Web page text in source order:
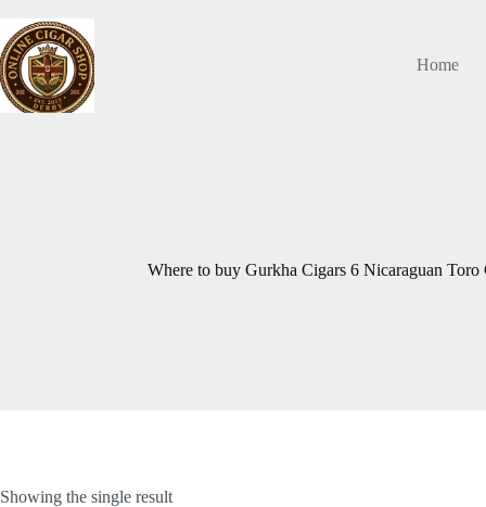
content
Home
Where to buy Gurkha Cigars 6 Nicaraguan
Showing the single result